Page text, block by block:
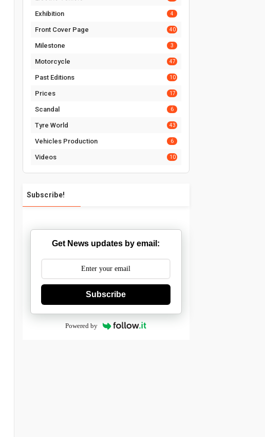
Exhibition 4
Front Cover Page 40
Milestone 3
Motorcycle 47
Past Editions 10
Prices 17
Scandal 6
Tyre World 43
Vehicles Production 6
Videos 10
Subscribe!
Get News updates by email:
Subscribe
Powered by